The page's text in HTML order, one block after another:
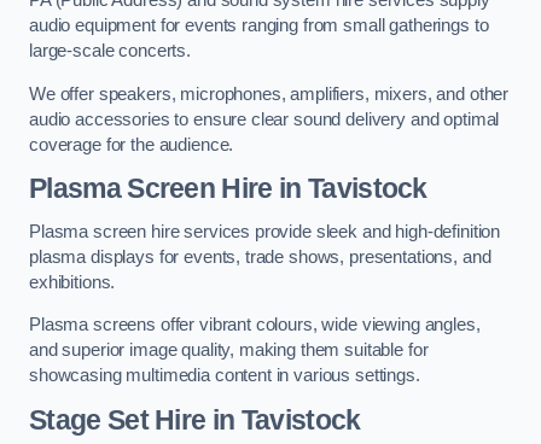
audio equipment for events ranging from small gatherings to
large-scale concerts.
We offer speakers, microphones, amplifiers, mixers, and other
audio accessories to ensure clear sound delivery and optimal
coverage for the audience.
Plasma Screen Hire in Tavistock
Plasma screen hire services provide sleek and high-definition
plasma displays for events, trade shows, presentations, and
exhibitions.
Plasma screens offer vibrant colours, wide viewing angles,
and superior image quality, making them suitable for
showcasing multimedia content in various settings.
Stage Set Hire in Tavistock